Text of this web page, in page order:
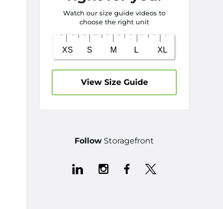
Watch our size guide videos to
choose the right unit
View Size Guide
Follow Storagefront